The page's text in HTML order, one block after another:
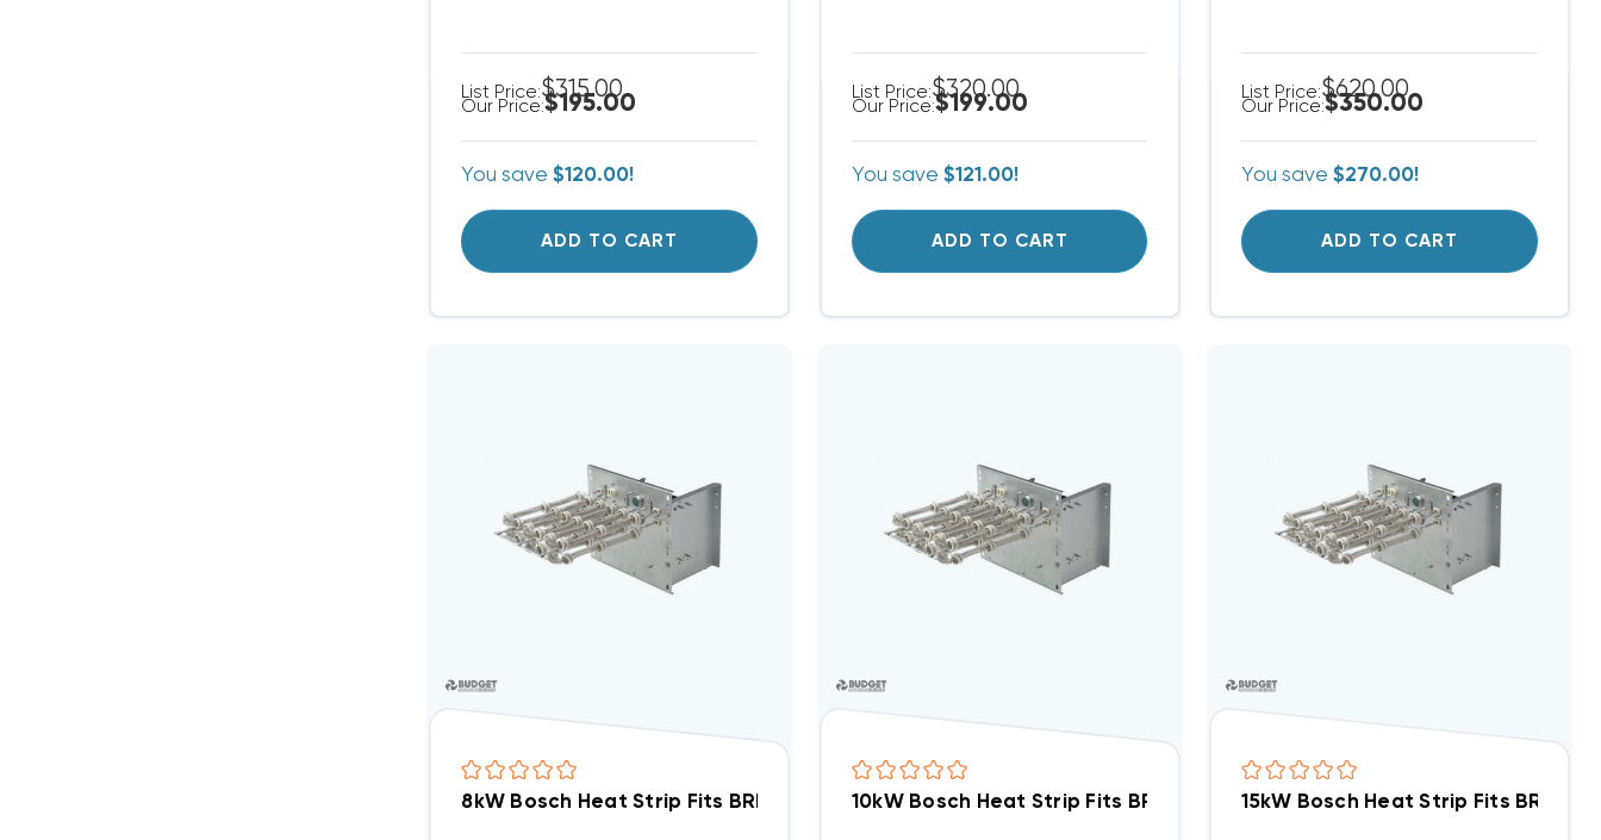
List Price:$315.00
Our Price:$195.00
You save$120.00!
ADD TO CART
List Price:$320.00
Our Price:$199.00
You save $121.00!
ADD TO CART
List Price:$620.00
Our Price:$350.00
You save$270.00!
ADD TO CART
8kW Bosch Heat Strip Fits BRB/A Package Unit EHK-08J10kW Bosch Heat Strip Fits BRB/A Package Unit EHK-10J
15kW Bosch Heat Strip Fits BRB/A